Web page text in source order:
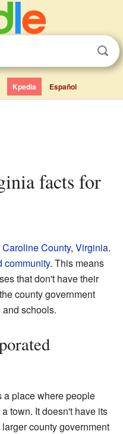
Kpedia Español
Caroline County, Virginia.
community. This means
that don't have their
county government
schools.
a place where people
town. It doesn't have its
county government